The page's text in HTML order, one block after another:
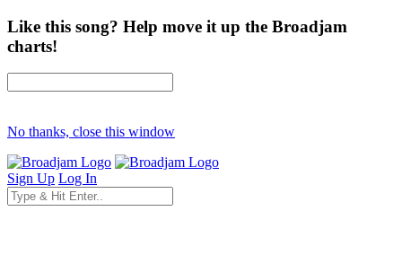
Like this song? Help move it up the Broadjam
charts!
No thanks, close this window
Sign Up Log In